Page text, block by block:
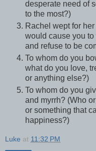
desperate need of
to the most?)
Rachel wept for
would cause you
and refuse to be
To whom do you
what do you love,
or anything else?)
To whom do you
and myrrh? (Who
or something that
happiness?)
Luke at 11:32 PM